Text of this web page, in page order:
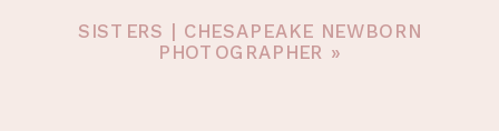
SISTERS | CHESAPEAKE NEWBORN
PHOTOGRAPHER »